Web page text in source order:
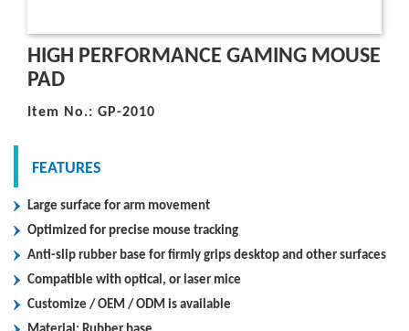
HIGH PERFORMANCE GAMING MOUSE
PAD
Item No.: GP-2010
FEATURES
Large surface for arm movement
Optimized for precise mouse tracking
Anti-slip rubber base for firmly grips desktop and other surfaces
Compatible with optical, or laser mice
Customize / OEM / ODM is available